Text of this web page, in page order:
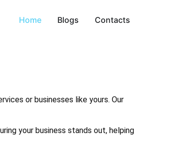
Home Blogs Contacts
or businesses like yours. Our
your business stands out, helping